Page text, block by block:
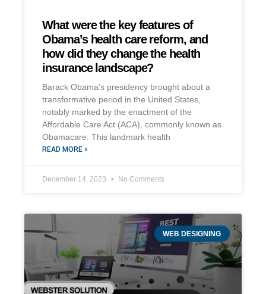
What were the key features of
Obama’s health care reform, and
how did they change the health
insurance landscape?
Barack Obama’s presidency brought about a
transformative period in the United States,
notably marked by the enactment of the
Affordable Care Act (ACA), commonly known as
Obamacare. This landmark health
READ MORE »
December 14, 2023 No Comments
WEB DESIGNING